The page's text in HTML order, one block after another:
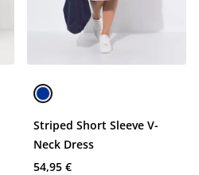
Striped Short Sleeve V-
Neck Dress
54,95 €